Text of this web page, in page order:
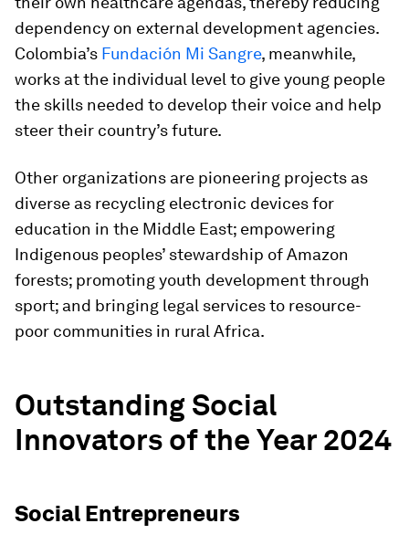
dependency on external development agencies.
Colombia’s Fundación Mi Sangre, meanwhile,
works at the individual level to give young people
the skills needed to develop their voice and help
steer their country’s future.
Other organizations are pioneering projects as
diverse as recycling electronic devices for
education in the Middle East; empowering
Indigenous peoples’ stewardship of Amazon
forests; promoting youth development through
sport; and bringing legal services to resource-
poor communities in rural Africa.
Outstanding Social
Innovators of the Year 2024
Social Entrepreneurs